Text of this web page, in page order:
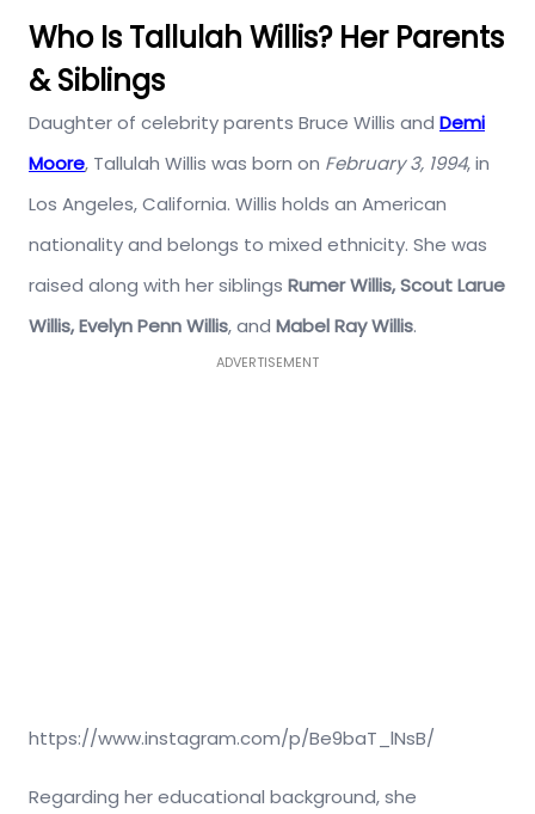
Who Is Tallulah Willis? Her Parents
& Siblings
Daughter of celebrity parents Bruce Willis and Demi
Moore, Tallulah Willis was born on February 3, 1994, in
Los Angeles, California. Willis holds an American
nationality and belongs to mixed ethnicity. She was
raised along with her siblings Rumer Willis, Scout Larue
Willis, Evelyn Penn Willis, and Mabel Ray Willis.
ADVERTISEMENT
https://www.instagram.com/p/Be9baT_lNsB/
Regarding her educational background, she